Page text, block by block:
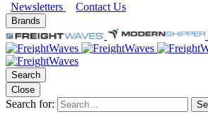
Newsletters
Contact Us
Brands
Search
Close
Search for: